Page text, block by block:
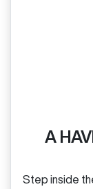
A
Step inside